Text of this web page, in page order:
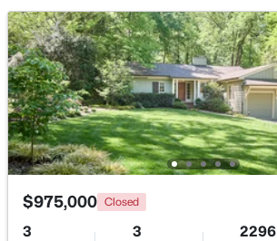
600 Bernice St Lot 15, Durham, NC 27703
MLS#: 10184119
New - 2 Days Ago
$975,000 Closed
3 3 2296